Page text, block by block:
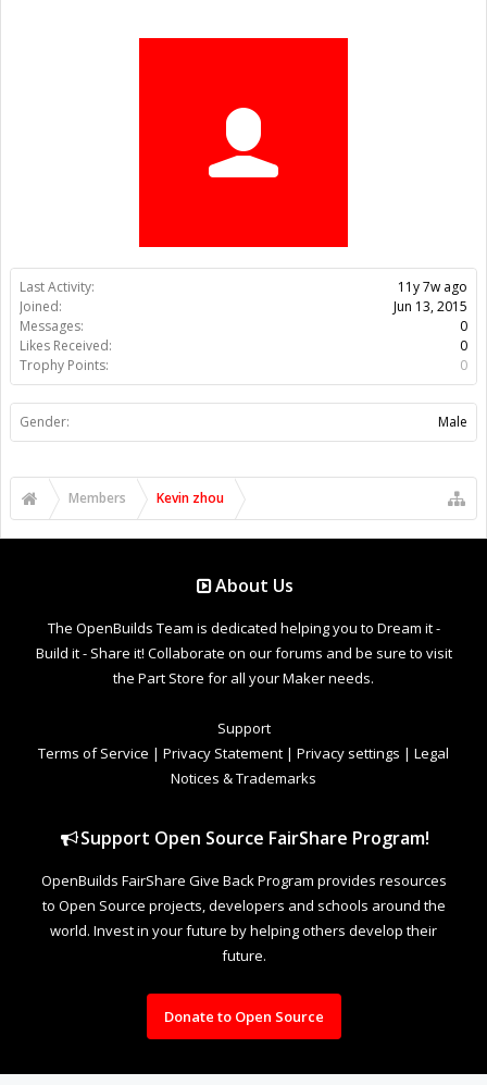
Last Activity:
11y 7w ago
Joined:
Jun 13, 2015
Messages:
0
Likes Received:
0
Trophy Points:
0
Gender: Male
Members Kevin zhou
About Us
The OpenBuilds Team is dedicated helping you to Dream it -
Build it - Share it! Collaborate on our forums and be sure to visit
the Part Store for all your Maker needs.
Support
Terms of Service | Privacy Statement | Privacy settings | Legal
Notices & Trademarks
Support Open Source FairShare Program!
OpenBuilds FairShare Give Back Program provides resources
to Open Source projects, developers and schools around the
world. Invest in your future by helping others develop their
future.
Donate to Open Source